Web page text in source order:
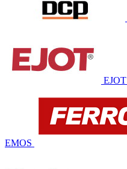
EJOT
EMOS